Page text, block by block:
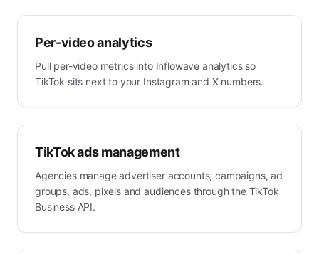
Per-video analytics
Pull per-video metrics into Inflowave analytics so
TikTok sits next to your Instagram and X numbers.
TikTok ads management
Agencies manage advertiser accounts, campaigns, ad
groups, ads, pixels and audiences through the TikTok
Business API.